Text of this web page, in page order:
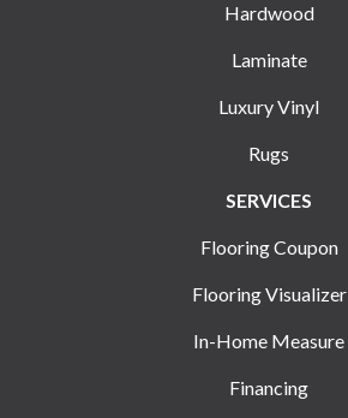
Hardwood
Laminate
Luxury Vinyl
Rugs
SERVICES
Flooring Coupon
Flooring Visualizer
In-Home Measure
Financing